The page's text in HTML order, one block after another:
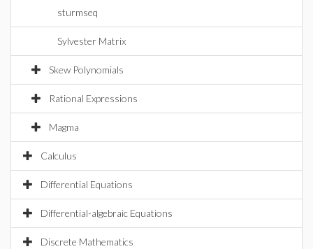
sturmseq
Sylvester Matrix
Skew Polynomials
Rational Expressions
Magma
Calculus
Differential Equations
Differential-algebraic Equations
Discrete Mathematics